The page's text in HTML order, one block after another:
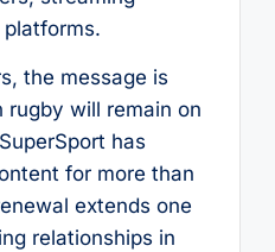
the message is
will remain on
has
for more than
extends one
relationships in